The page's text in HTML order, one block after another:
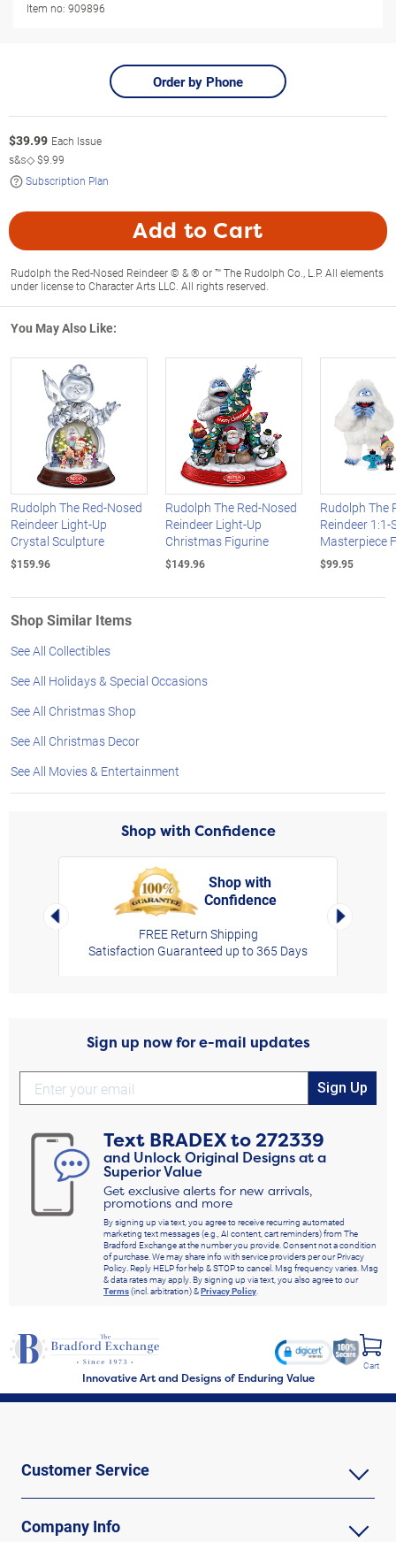
Item no: 909896
Order by Phone
$39.99 Each Issue
s&s◇$9.99
Subscription Plan
Add to Cart
Rudolph the Red-Nosed Reindeer © & ® or ™ The Rudolph Co., L.P. All elements
under license to Character Arts LLC. All rights reserved.
You May Also Like:
Rudolph The Red-Nosed
Reindeer Light-Up
Crystal Sculpture
$159.96
Rudolph The Red-Nosed
Reindeer Light-Up
Christmas Figurine
$149.96
Rudolph The
Reindeer 1:1-
Masterpiece
$99.95
Shop Similar Items
See All Collectibles
See All Holidays & Special Occasions
See All Christmas Shop
See All Christmas Decor
See All Movies & Entertainment
Shop with Confidence
Left Arrow
Shop with
Confidence
FREE Return Shipping
Satisfaction Guaranteed up to 365 Days
Right
Sign up now for e-mail updates
Sign Up
Text BRADEXto272339
and Unlock Original Designs at a
Superior Value
Get exclusive alerts for new arrivals,
promotions and more
By signing up via text, you agree to receive recurring automated
marketing text messages (e.g., AI content, cart reminders) from The
Bradford Exchange at the number you provide. Consent not a condition
of purchase. We may share info with service providers per our Privacy
Policy. Reply HELP for help & STOP to cancel. Msg frequency varies. Msg
& data rates may apply. By signing up via text, you also agree to our
Terms(incl. arbitration) &Privacy Policy.
Innovative Art and Designs of Enduring Value
Cart
Customer Service
Company Info